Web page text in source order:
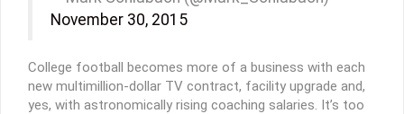
November 30, 2015
College football becomes more of a business with each
new multimillion-dollar TV contract, facility upgrade and,
yes, with astronomically rising coaching salaries. It’s too